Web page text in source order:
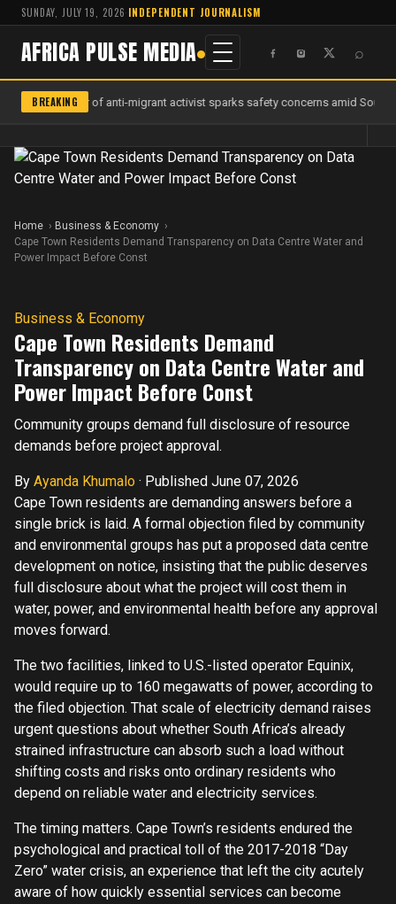
SUNDAY, JULY 19, 2026·INDEPENDENT JOURNALISM
AFRICA PULSE MEDIA ⌕
BREAKING
Murder of anti-migrant activist sparks safety concerns amid South
Home
Business & Economy
Cape Town Residents Demand Transparency on Data Centre Water and
Power Impact Before Const
Business & Economy
Cape Town Residents Demand
Transparency on Data Centre Water and
Power Impact Before Const
Community groups demand full disclosure of resource
demands before project approval.
By Ayanda Khumalo · Published June 07, 2026
Cape Town residents are demanding answers before a
single brick is laid. A formal objection filed by community
and environmental groups has put a proposed data centre
development on notice, insisting that the public deserves
full disclosure about what the project will cost them in
water, power, and environmental health before any approval
moves forward.
The two facilities, linked to U.S.-listed operator Equinix,
would require up to 160 megawatts of power, according to
the filed objection. That scale of electricity demand raises
urgent questions about whether South Africa’s already
strained infrastructure can absorb such a load without
shifting costs and risks onto ordinary residents who
depend on reliable water and electricity services.
The timing matters. Cape Town’s residents endured the
psychological and practical toll of the 2017-2018 “Day
Zero” water crisis, an experience that left the city acutely
aware of how quickly essential services can become